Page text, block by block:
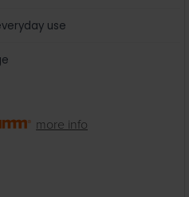
use
more info